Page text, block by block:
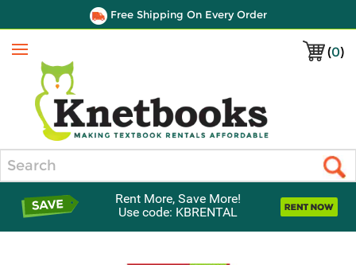
Free Shipping On Every Order
(0)
Menu
Rent More, Save More!
Use code: KBRENTAL